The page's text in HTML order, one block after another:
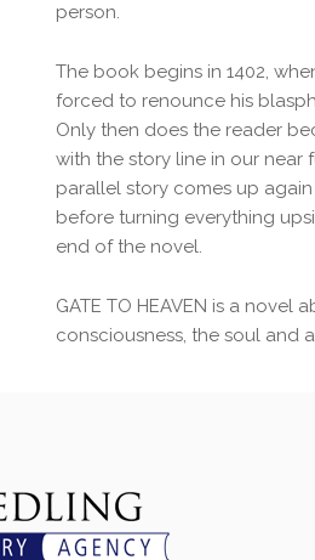
person.
The book begins in 1402,
forced to renounce his
Only then does the reader
with the story line in our near
parallel story comes up
before turning everything
end of the novel.
GATE TO HEAVEN is a novel
consciousness, the soul and